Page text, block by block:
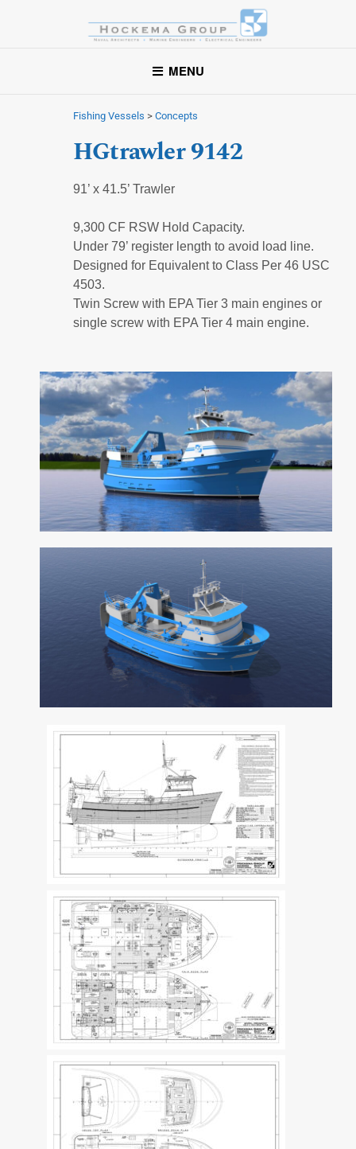
Hockema Group
A full-service consulting and engineering firm delivering
exceptional service to clients in the marine industry throughout
MENU
Fishing Vessels > Concepts
HGtrawler 9142
91’ x 41.5’ Trawler
9,300 CF RSW Hold Capacity.
Under 79’ register length to avoid load line.
Designed for Equivalent to Class Per 46 USC
4503.
Twin Screw with EPA Tier 3 main engines or
single screw with EPA Tier 4 main engine.